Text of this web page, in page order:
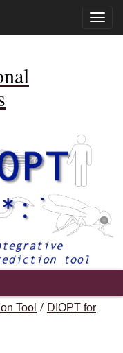
Toggle
Tool / DIOPT for